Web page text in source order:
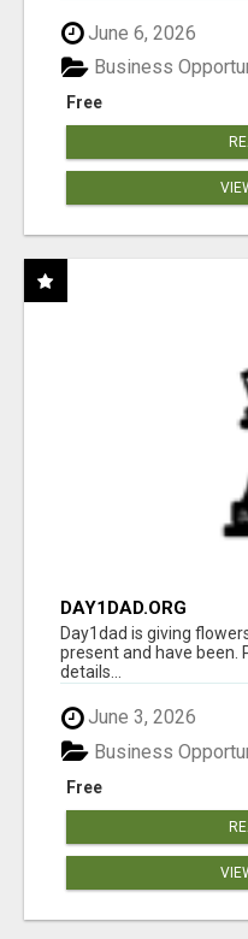
June 6, 2026
Free
Business
DAY1DAD.ORG
Day1dad is giving
present and have been.
details...
June 3, 2026
Free
Business